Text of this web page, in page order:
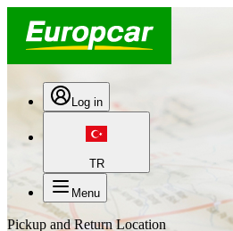
Log in
TR
Menu
Pickup and Return Location